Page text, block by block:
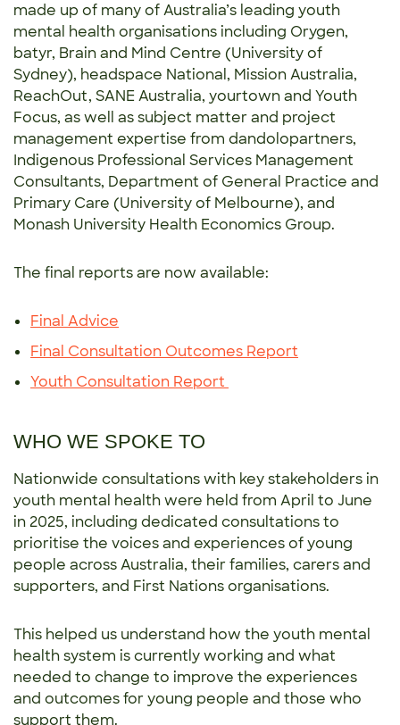
made up of many of Australia’s leading youth
mental health organisations including Orygen,
batyr, Brain and Mind Centre (University of
Sydney), headspace National, Mission Australia,
ReachOut, SANE Australia, yourtown and Youth
Focus, as well as subject matter and project
management expertise from dandolopartners,
Indigenous Professional Services Management
Consultants, Department of General Practice and
Primary Care (University of Melbourne), and
Monash University Health Economics Group.
The final reports are now available:
Final Advice
Final Consultation Outcomes Report
Youth Consultation Report
WHO WE SPOKE TO
Nationwide consultations with key stakeholders in
youth mental health were held from April to June
in 2025, including dedicated consultations to
prioritise the voices and experiences of young
people across Australia, their families, carers and
supporters, and First Nations organisations.
This helped us understand how the youth mental
health system is currently working and what
needed to change to improve the experiences
and outcomes for young people and those who
support them.